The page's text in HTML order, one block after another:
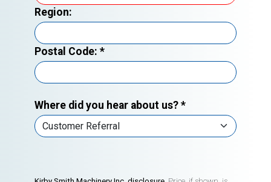
Region:
Postal Code: *
Where did you hear about us? *